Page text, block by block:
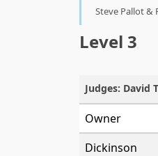
Steve Pallot &
Level 3
Judges: David
Owner
Dickinson